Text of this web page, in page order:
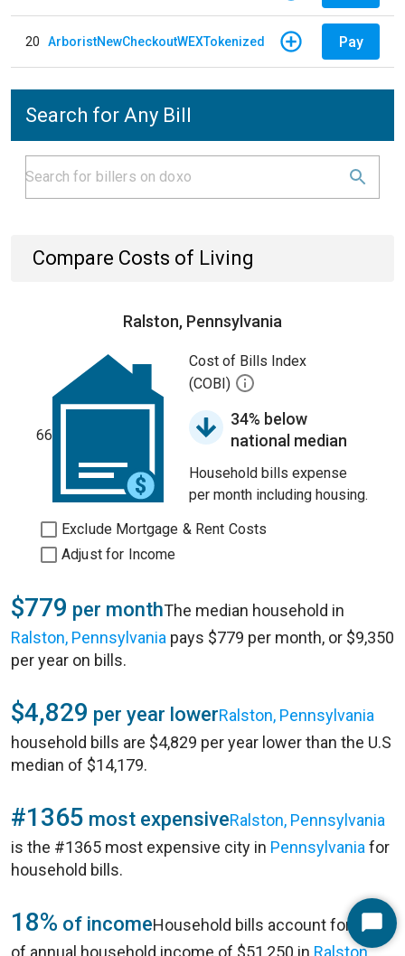
20 ArboristNewCheckoutWEXTokenized Pay
Search for Any Bill
Compare Costs of Living
Ralston, Pennsylvania
66
Cost of Bills Index
(COBI)
34% below
national median
Household bills expense
per month including housing.
Exclude Mortgage & Rent Costs
Adjust for Income
$779 per monthThe median household in
Ralston, Pennsylvania pays $779 per month, or $9,350
per year on bills.
$4,829 per year lowerRalston, Pennsylvania
household bills are $4,829 per year lower than the U.S
median of $14,179.
#1365 most expensiveRalston, Pennsylvania
is the #1365 most expensive city in Pennsylvania for
household bills.
18% of incomeHousehold bills account for 18%
of annual household income of $51,250 in Ralston,
Start